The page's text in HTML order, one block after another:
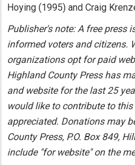
Hoying (1995) and Craig
Publisher's note: A free press
informed voters and citizens.
organizations opt for paid
Highland County Press has
and website for the last 25
would like to contribute to
appreciated. Donations may
County Press, P.O. Box 849,
include "for website" on the